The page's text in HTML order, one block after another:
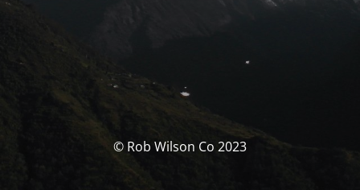
© Rob Wilson Co 2023